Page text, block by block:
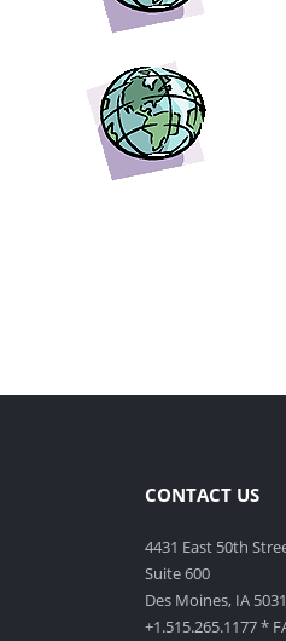
CONTACT US
4431 East 50th
Suite 600
Des Moines, IA
+1.515.265.1177 *